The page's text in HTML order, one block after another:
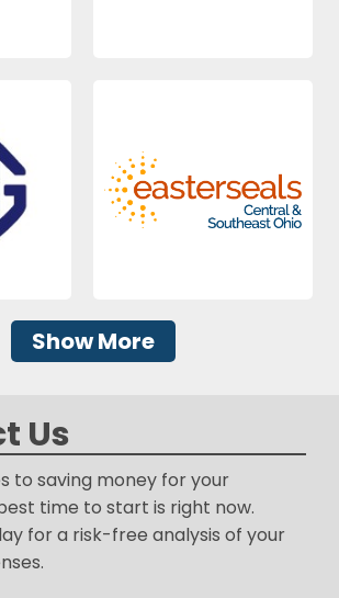
Show More
Us
to saving money for your
time to start is right now.
for a risk-free analysis of your